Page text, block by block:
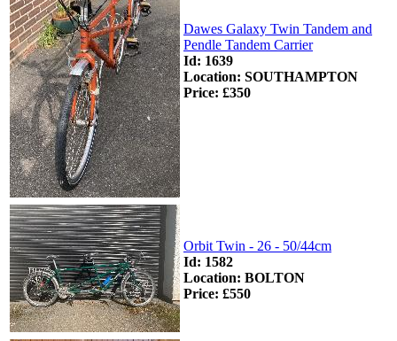
Dawes Galaxy Twin Tandem and
Pendle Tandem Carrier
Id: 1639
Location: SOUTHAMPTON
Price: £350
Orbit Twin - 26 - 50/44cm
Id: 1582
Location: BOLTON
Price: £550